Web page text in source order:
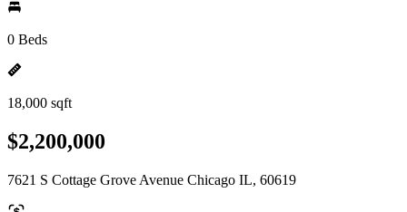
0 Beds
18,000 sqft
$2,200,000
7621 S Cottage Grove Avenue Chicago IL, 60619